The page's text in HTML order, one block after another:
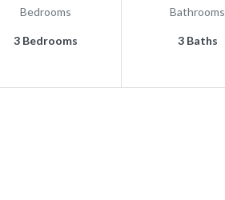
Bedrooms
3 Bedrooms
Bathrooms
3 Baths